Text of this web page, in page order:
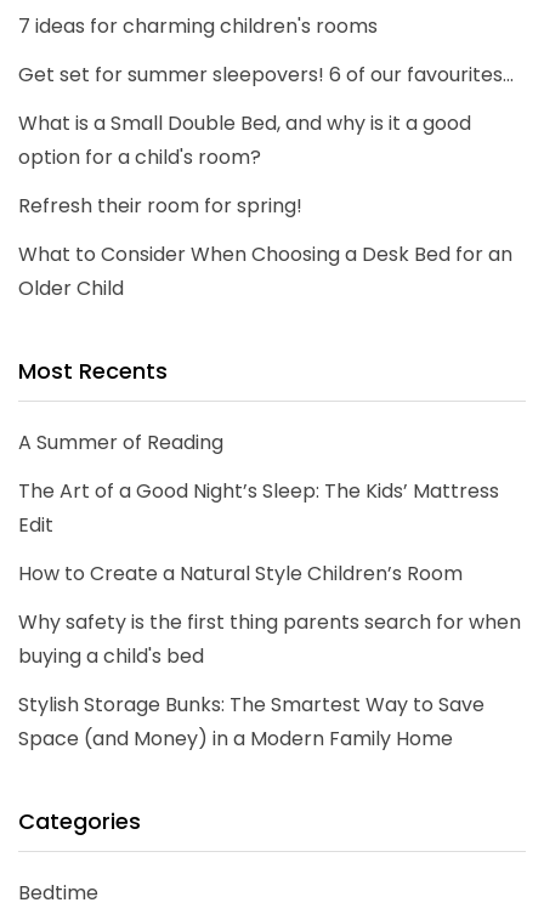
7 ideas for charming children's rooms
Get set for summer sleepovers! 6 of our favourites...
What is a Small Double Bed, and why is it a good
option for a child's room?
Refresh their room for spring!
What to Consider When Choosing a Desk Bed for an
Older Child
Most Recents
A Summer of Reading
The Art of a Good Night’s Sleep: The Kids’ Mattress
Edit
How to Create a Natural Style Children’s Room
Why safety is the first thing parents search for when
buying a child's bed
Stylish Storage Bunks: The Smartest Way to Save
Space (and Money) in a Modern Family Home
Categories
Bedtime